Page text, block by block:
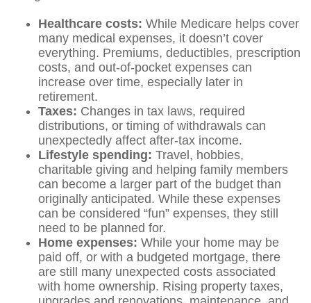
Healthcare costs: While Medicare helps cover
many medical expenses, it doesn’t cover
everything. Premiums, deductibles, prescription
costs, and out-of-pocket expenses can
increase over time, especially later in
retirement.
Taxes: Changes in tax laws, required
distributions, or timing of withdrawals can
unexpectedly affect after-tax income.
Lifestyle spending: Travel, hobbies,
charitable giving and helping family members
can become a larger part of the budget than
originally anticipated. While these expenses
can be considered “fun” expenses, they still
need to be planned for.
Home expenses: While your home may be
paid off, or with a budgeted mortgage, there
are still many unexpected costs associated
with home ownership. Rising property taxes,